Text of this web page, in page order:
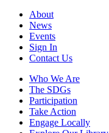
About
News
Events
Sign In
Contact Us
Who We Are
The SDGs
Participation
Take Action
Engage Locally